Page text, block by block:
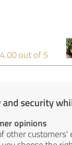
4.00 out of 5
and security
opinions
other